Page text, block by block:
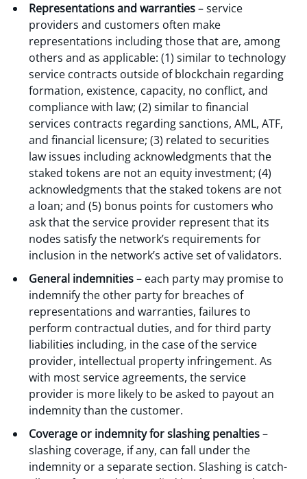
Representations and warranties– service
providers and customers often make
representations including those that are, among
others and as applicable: (1) similar to technology
service contracts outside of blockchain regarding
formation, existence, capacity, no conflict, and
compliance with law; (2) similar to financial
services contracts regarding sanctions, AML, ATF,
and financial licensure; (3) related to securities
law issues including acknowledgments that the
staked tokens are not an equity investment; (4)
acknowledgments that the staked tokens are not
a loan; and (5) bonus points for customers who
ask that the service provider represent that its
nodes satisfy the network’s requirements for
inclusion in the network’s active set of validators.
General indemnities– each party may promise to
indemnify the other party for breaches of
representations and warranties, failures to
perform contractual duties, and for third party
liabilities including, in the case of the service
provider, intellectual property infringement. As
with most service agreements, the service
provider is more likely to be asked to payout an
indemnity than the customer.
Coverage or indemnity for slashing penalties–
slashing coverage, if any, can fall under the
indemnity or a separate section. Slashing is catch-